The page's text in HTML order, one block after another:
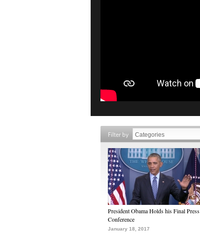
Filter by
President Obama Holds his Final Press
Conference
January 18, 2017